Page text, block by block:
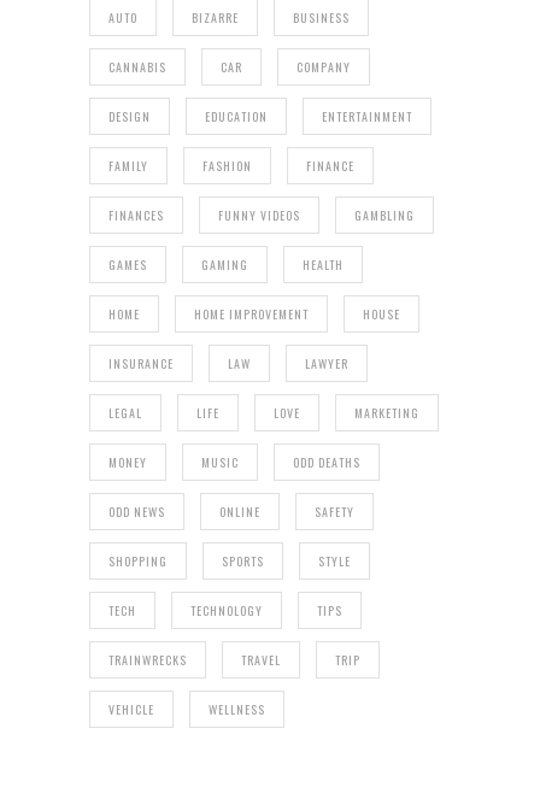
AUTO BIZARRE BUSINESS
CANNABIS CAR COMPANY
DESIGN EDUCATION ENTERTAINMENT
FAMILY FASHION FINANCE
FINANCES FUNNY VIDEOS GAMBLING
GAMES GAMING HEALTH
HOME HOME IMPROVEMENT HOUSE
INSURANCE LAW LAWYER
LEGAL LIFE LOVE MARKETING
MONEY MUSIC ODD DEATHS
ODD NEWS ONLINE SAFETY
SHOPPING SPORTS STYLE
TECH TECHNOLOGY TIPS
TRAINWRECKS TRAVEL TRIP
VEHICLE WELLNESS